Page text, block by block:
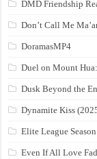
DMD Friendship
Don’t Call Me
DoramasMP4
Duel on Mount
Dusk Beyond the
Dynamite Kiss
Elite League
Even If All Love